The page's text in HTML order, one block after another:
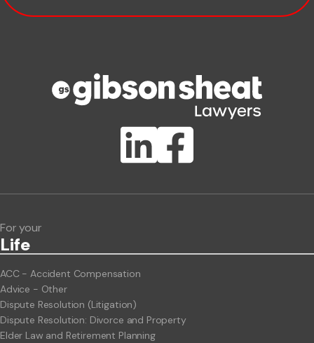
ClientBUZZ Newsletter
For your
Life
ACC - Accident Compensation
Advice - Other
Dispute Resolution (Litigation)
Dispute Resolution: Divorce and Property
Elder Law and Retirement Planning